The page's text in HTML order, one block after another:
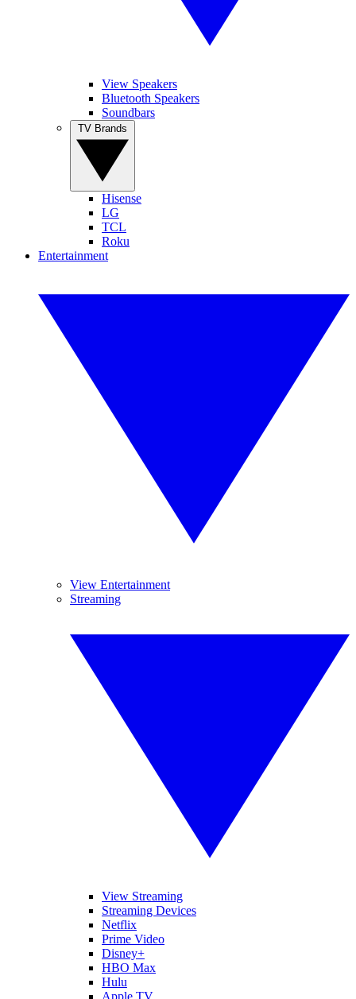
View Speakers
Bluetooth Speakers
Soundbars
Hisense
LG
TCL
Roku
Entertainment
View Entertainment
Streaming
View Streaming
Streaming Devices
Netflix
Prime Video
Disney+
HBO Max
Hulu
Apple TV